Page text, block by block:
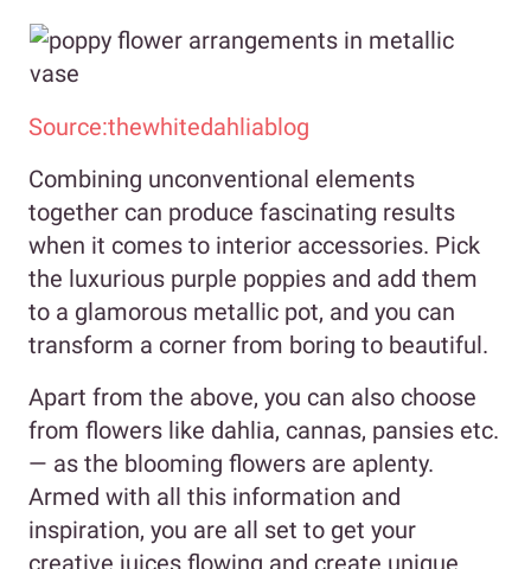
Source:thewhitedahliablog
Combining unconventional elements
together can produce fascinating results
when it comes to interior accessories. Pick
the luxurious purple poppies and add them
to a glamorous metallic pot, and you can
transform a corner from boring to beautiful.
Apart from the above, you can also choose
from flowers like dahlia, cannas, pansies etc.
— as the blooming flowers are aplenty.
Armed with all this information and
inspiration, you are all set to get your